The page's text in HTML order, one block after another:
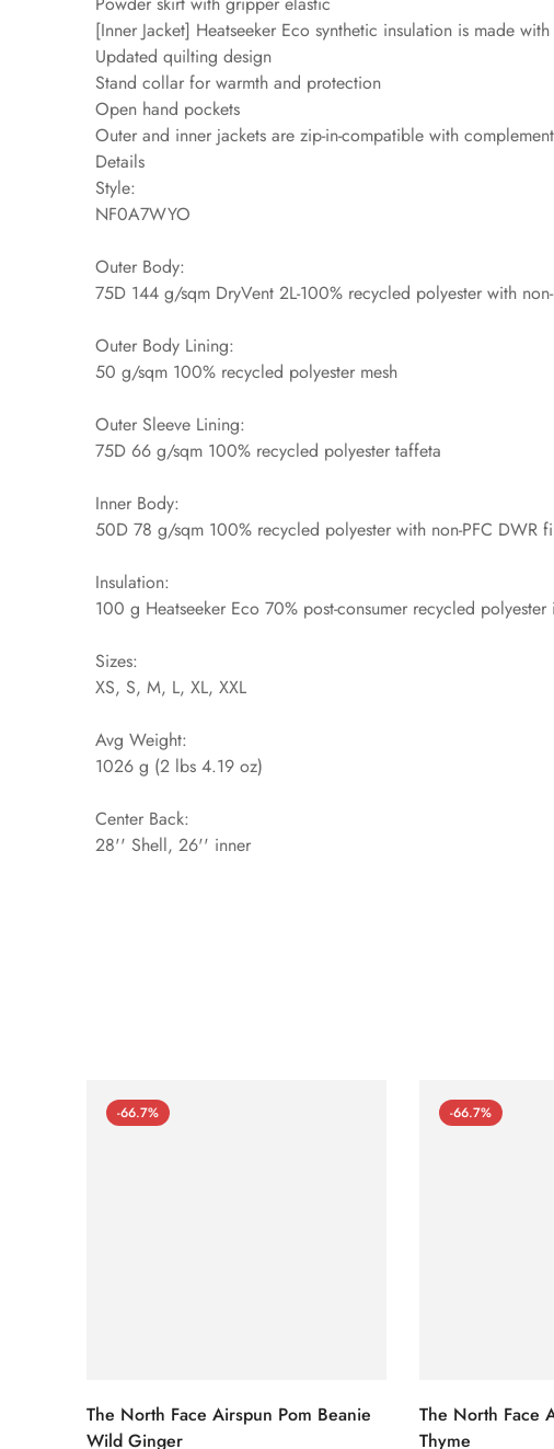
[Inner Jacket] Heatseeker Eco synthetic insulation is made
Updated quilting design
Stand collar for warmth and protection
Open hand pockets
Outer and inner jackets are zip-in-compatible with
Details
Style:
NF0A7WYO
Outer Body:
75D 144 g/sqm DryVent 2L-100% recycled polyester with
Outer Body Lining:
50 g/sqm 100% recycled polyester mesh
Outer Sleeve Lining:
75D 66 g/sqm 100% recycled polyester taffeta
Inner Body:
50D 78 g/sqm 100% recycled polyester with non-PFC DWR
Insulation:
100 g Heatseeker Eco 70% post-consumer recycled
Sizes:
XS, S, M, L, XL, XXL
Avg Weight:
1026 g (2 lbs 4.19 oz)
Center Back:
28'' Shell, 26'' inner
-66.7%
The North Face Airspun Pom Beanie
Wild Ginger
-66.7%
The North Face
Thyme